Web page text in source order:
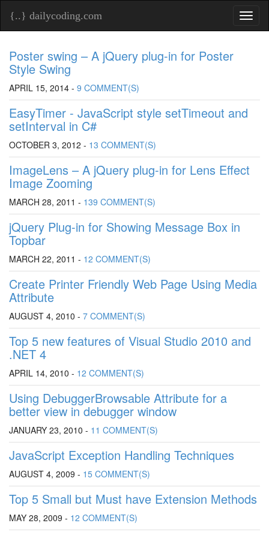
{..} dailycoding.com
Poster swing – A jQuery plug-in for Poster
Style Swing
APRIL 15, 2014 - 9 COMMENT(S)
EasyTimer - JavaScript style setTimeout and
setInterval in C#
OCTOBER 3, 2012 - 13 COMMENT(S)
ImageLens – A jQuery plug-in for Lens Effect
Image Zooming
MARCH 28, 2011 - 139 COMMENT(S)
jQuery Plug-in for Showing Message Box in
Topbar
MARCH 22, 2011 - 12 COMMENT(S)
Create Printer Friendly Web Page Using Media
Attribute
AUGUST 4, 2010 - 7 COMMENT(S)
Top 5 new features of Visual Studio 2010 and
.NET 4
APRIL 14, 2010 - 12 COMMENT(S)
Using DebuggerBrowsable Attribute for a
better view in debugger window
JANUARY 23, 2010 - 11 COMMENT(S)
JavaScript Exception Handling Techniques
AUGUST 4, 2009 - 15 COMMENT(S)
Top 5 Small but Must have Extension Methods
MAY 28, 2009 - 12 COMMENT(S)